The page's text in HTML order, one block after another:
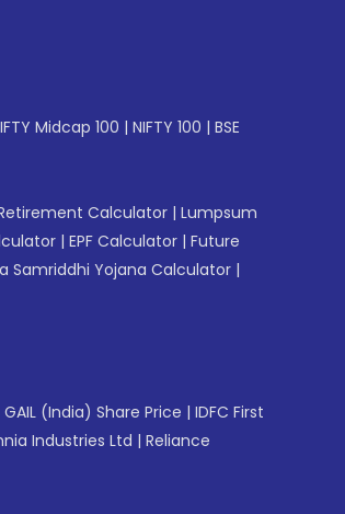
Midcap 100 | NIFTY 100 | BSE
Calculator | Lumpsum
| EPF Calculator | Future
Samriddhi Yojana Calculator |
GAIL (India) Share Price | IDFC First
Industries Ltd | Reliance